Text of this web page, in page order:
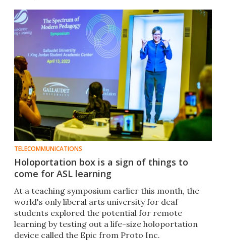
TELECOMMUNICATIONS
Holoportation box is a sign of things to
come for ASL learning
At a teaching symposium earlier this month, the
world's only liberal arts university for deaf
students explored the potential for remote
learning by testing out a life-size holoportation
device called the Epic from Proto Inc.